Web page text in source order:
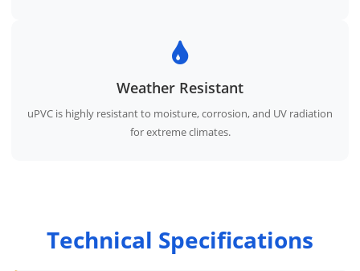
Weather Resistant
uPVC is highly resistant to moisture, corrosion, and UV radiation
for extreme climates.
Technical Specifications